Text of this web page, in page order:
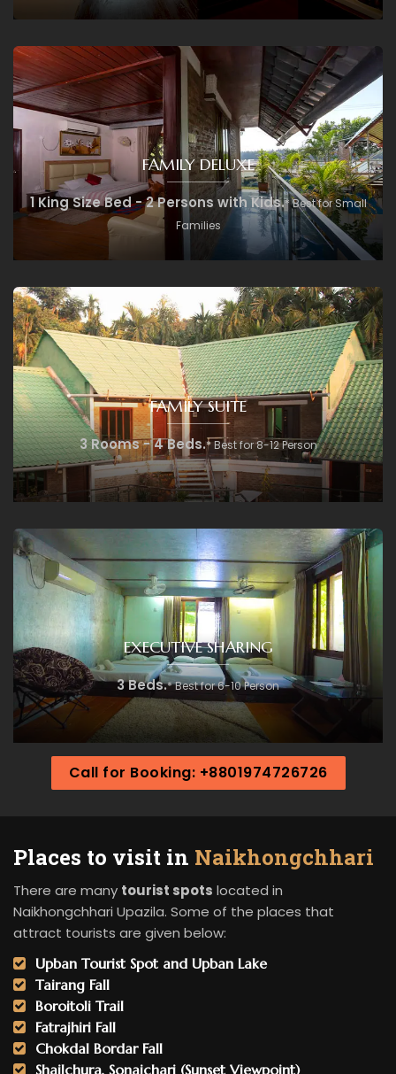
FAMILY DELUXE
1 King Size Bed - 2 Persons with Kids.* Best for Small
Families
FAMILY SUITE
3 Rooms - 4 Beds.* Best for 8-12 Person
EXECUTIVE SHARING
3 Beds.* Best for 6-10 Person
Call for Booking: +8801974726726
Places to visit in Naikhongchhari
There are many tourist spots located in
Naikhongchhari Upazila. Some of the places that
attract tourists are given below:
Upban Tourist Spot and Upban Lake
Tairang Fall
Boroitoli Trail
Fatrajhiri Fall
Chokdal Bordar Fall
Shailchura, Sonaichari (Sunset Viewpoint)